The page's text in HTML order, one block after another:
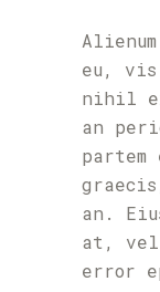
eu,
nihil
an
an.
at, vel
error